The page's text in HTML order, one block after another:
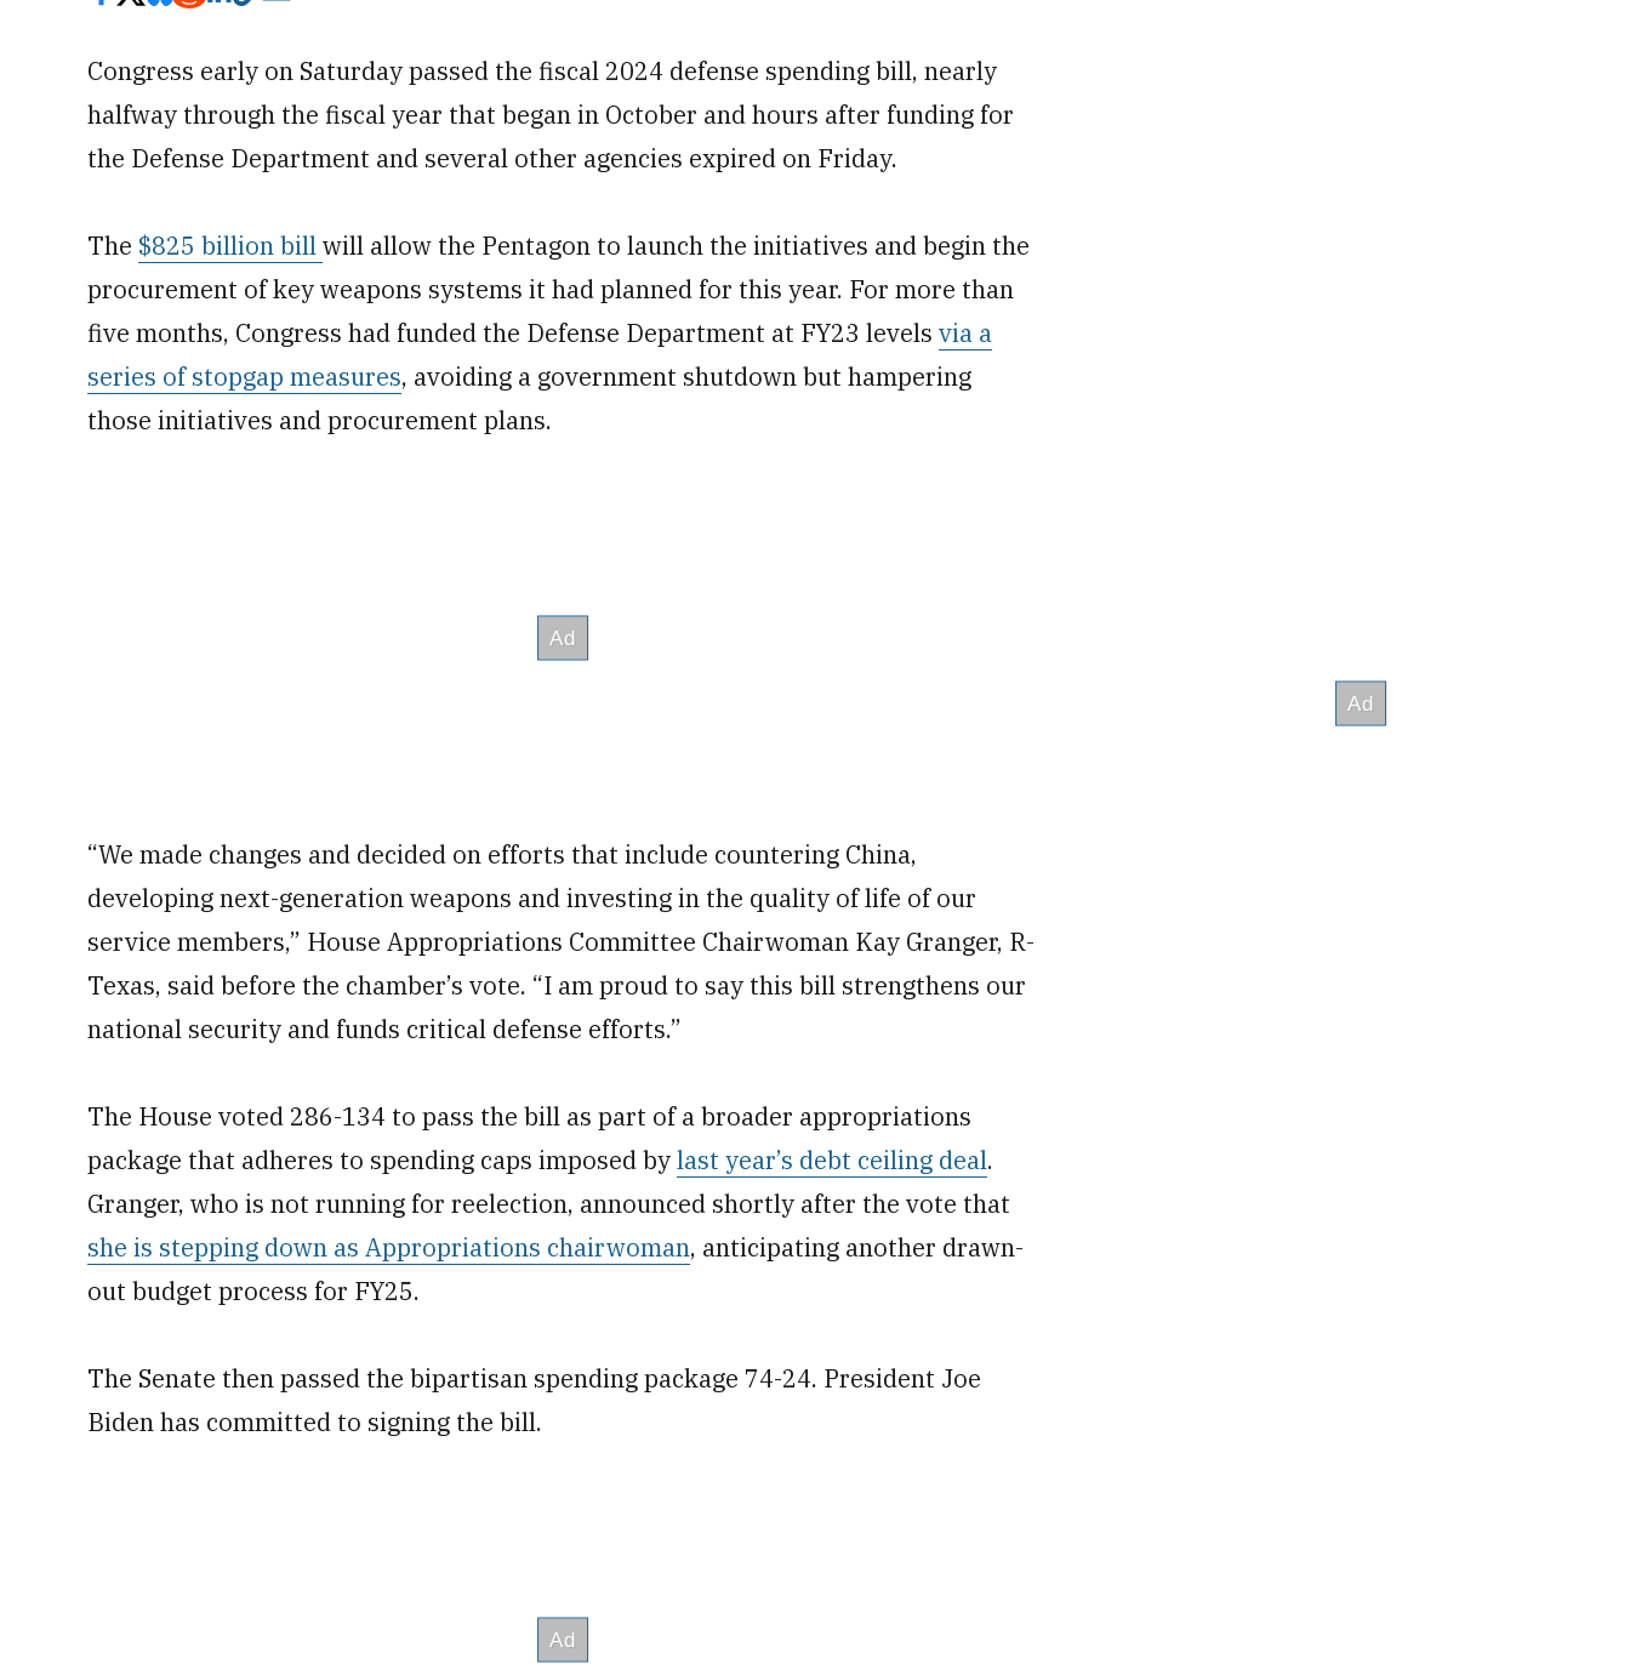
Congress early on Saturdaypassed the fiscal 2024 defense spending bill, nearly
halfway through the fiscal year that began in October and hours after funding for
the Defense Department and several other agencies expired on Friday.
The $825 billion billwill allow the Pentagon to launch the initiatives and begin the
procurement of key weapons systems it had planned for this year. For more than
five months, Congress had funded the Defense Department at FY23 levels via a
series of stopgap measures, avoiding a government shutdown but hampering
those initiatives and procurement plans.
“We made changes and decided on efforts that include countering China,
developing next-generation weapons and investing in the quality of life of our
service members,” House Appropriations Committee Chairwoman Kay Granger, R-
Texas, said before the chamber’s vote. “I am proud to say this bill strengthens our
national security and funds critical defense efforts.”
The House voted 286-134 to pass the bill as part of a broader appropriations
package that adheres to spending caps imposed bylast year’s debt ceiling deal.
Granger, who is not running for reelection, announced shortly after the vote that
she is stepping down as Appropriations chairwoman, anticipating another drawn-
out budget process for FY25.
The Senate then passed the bipartisan spending package 74-24. President Joe
Biden has committed to signing the bill.